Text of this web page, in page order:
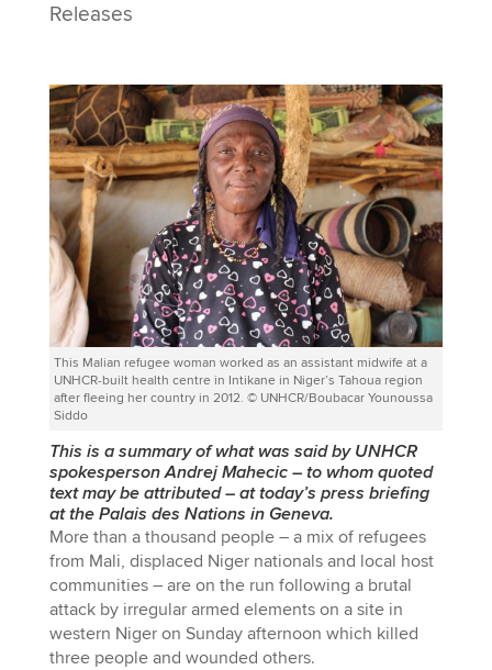
Releases
This Malian refugee woman worked as an assistant midwife at a
UNHCR-built health centre in Intikane in Niger’s Tahoua region
after fleeing her country in 2012. © UNHCR/Boubacar Younoussa
Siddo
This is a summary of what was said by UNHCR
spokesperson Andrej Mahecic –to whom quoted
text may be attributed–at today’s press briefing
at the Palais des Nations in Geneva.
More than a thousand people – a mix of refugees
from Mali, displaced Niger nationals and local host
communities – are on the run following a brutal
attack by irregular armed elements on a site in
western Niger on Sunday afternoon which killed
three people and wounded others.